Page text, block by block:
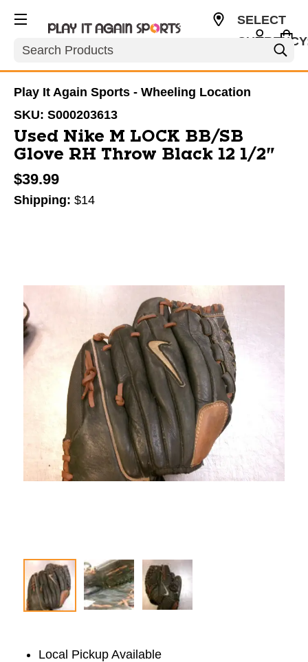
Search
SELECT
Play It Again Sports - Wheeling Location
SKU: S000203613
Used Nike M LOCK BB/SB
Glove RH Throw Black 12 1/2"
$39.99
Shipping: $14
Local Pickup Available